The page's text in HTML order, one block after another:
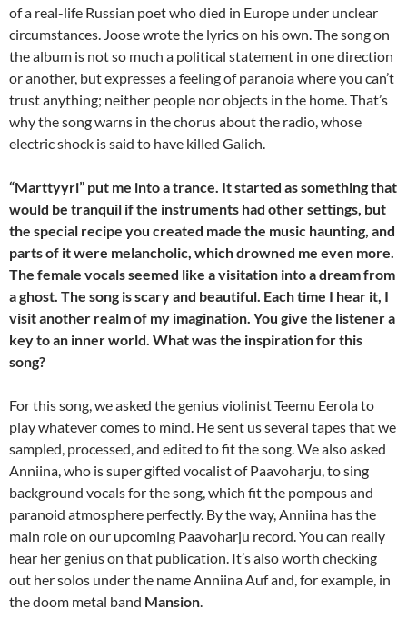
of a real-life Russian poet who died in Europe under unclear
circumstances. Joose wrote the lyrics on his own. The song on
the album is not so much a political statement in one direction
or another, but expresses a feeling of paranoia where you can’t
trust anything; neither people nor objects in the home. That’s
why the song warns in the chorus about the radio, whose
electric shock is said to have killed Galich.
“Marttyyri” put me into a trance. It started as something that
would be tranquil if the instruments had other settings, but
the special recipe you created made the music haunting, and
parts of it were melancholic, which drowned me even more.
The female vocals seemed like a visitation into a dream from
a ghost. The song is scary and beautiful. Each time I hear it, I
visit another realm of my imagination. You give the listener a
key to an inner world. What was the inspiration for this
song?
For this song, we asked the genius violinist Teemu Eerola to
play whatever comes to mind. He sent us several tapes that we
sampled, processed, and edited to fit the song. We also asked
Anniina, who is super gifted vocalist of Paavoharju, to sing
background vocals for the song, which fit the pompous and
paranoid atmosphere perfectly. By the way, Anniina has the
main role on our upcoming Paavoharju record. You can really
hear her genius on that publication. It’s also worth checking
out her solos under the name Anniina Auf and, for example, in
the doom metal band Mansion